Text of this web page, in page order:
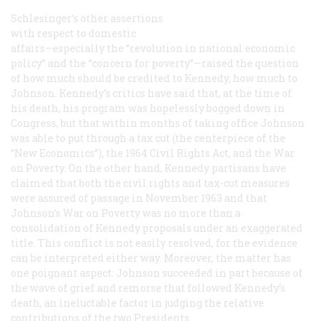
Schlesinger’s other assertions
with respect to domestic
affairs—especially the “revolution in national economic
policy” and the “concern for poverty”—raised the question
of how much should be credited to Kennedy, how much to
Johnson. Kennedy’s critics have said that, at the time of
his death, his program was hopelessly bogged down in
Congress, but that within months of taking office Johnson
was able to put through a tax cut (the centerpiece of the
“New Economics”), the 1964 Civil Rights Act, and the War
on Poverty. On the other hand, Kennedy partisans have
claimed that both the civil rights and tax-cut measures
were assured of passage in November 1963 and that
Johnson’s War on Poverty was no more than a
consolidation of Kennedy proposals under an exaggerated
title. This conflict is not easily resolved, for the evidence
can be interpreted either way. Moreover, the matter has
one poignant aspect: Johnson succeeded in part because of
the wave of grief and remorse that followed Kennedy’s
death, an ineluctable factor in judging the relative
contributions of the two Presidents.